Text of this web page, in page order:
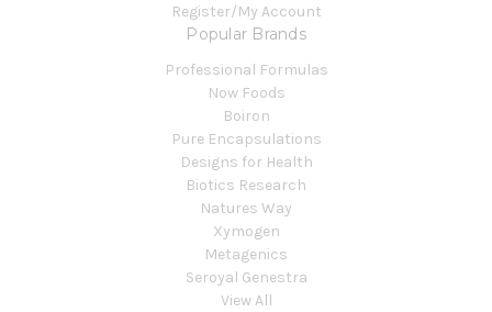
Register/My Account
Popular Brands
Professional Formulas
Now Foods
Boiron
Pure Encapsulations
Designs for Health
Biotics Research
Natures Way
Xymogen
Metagenics
Seroyal Genestra
View All